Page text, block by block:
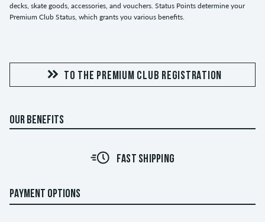
decks, skate goods, accessories, and vouchers. Status Points determine your
Premium Club Status, which grants you various benefits.
TO THE PREMIUM CLUB REGISTRATION
OUR BENEFITS
FAST SHIPPING
PAYMENT OPTIONS